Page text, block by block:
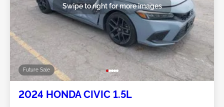
Future Sale
Swipe to right for more images
2024 HONDA CIVIC 1.5L